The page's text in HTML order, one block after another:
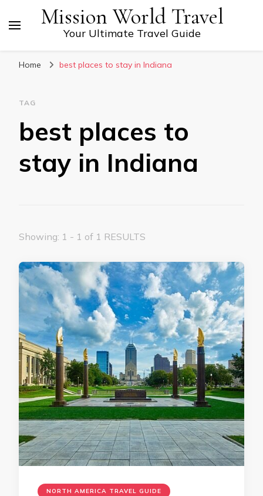
Mission World Travel
Your Ultimate Travel Guide
Home best places to stay in Indiana
TAG
best places to
stay in Indiana
Showing: 1 - 1 of 1 RESULTS
NORTH AMERICA TRAVEL GUIDE